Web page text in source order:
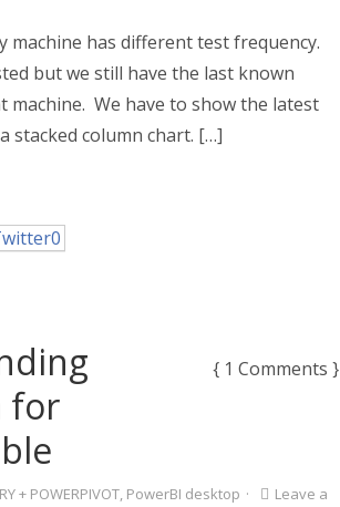
machine has different test frequency.
but we still have the last known
We have to show the latest
stacked column chart. […]
0
for
{ 1 Comments }
+ POWERPIVOT, PowerBI desktop ·
Leave a